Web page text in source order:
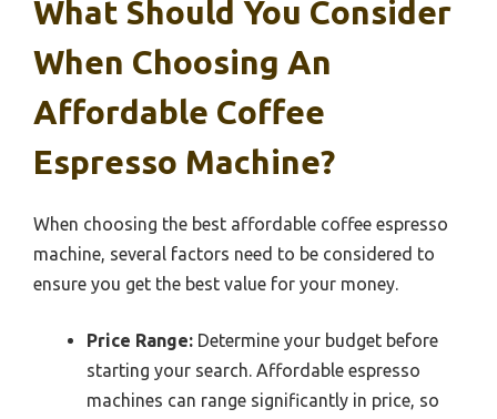
What Should You Consider
When Choosing An
Affordable Coffee
Espresso Machine?
When choosing the best affordable coffee espresso
machine, several factors need to be considered to
ensure you get the best value for your money.
Price Range: Determine your budget before
starting your search. Affordable espresso
machines can range significantly in price, so